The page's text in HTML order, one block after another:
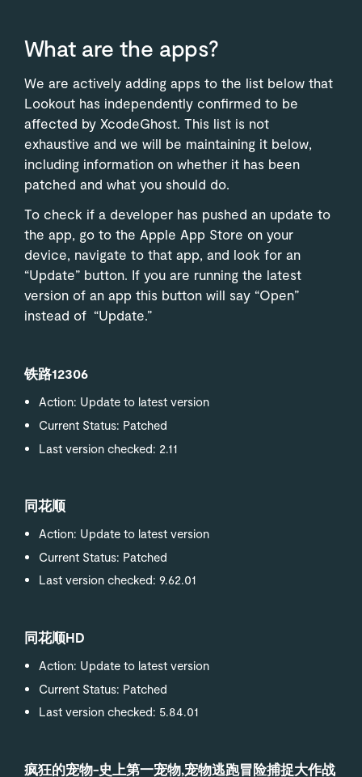
What are the apps?
We are actively adding apps to the list below that
Lookout has independently confirmed to be
affected by XcodeGhost. This list is not
exhaustive and we will be maintaining it below,
including information on whether it has been
patched and what you should do.
To check if a developer has pushed an update to
the app, go to the Apple App Store on your
device, navigate to that app, and look for an
“Update” button. If you are running the latest
version of an app this button will say “Open”
instead of “Update.”
铁路12306
Action: Update to latest version
Current Status: Patched
Last version checked: 2.11
同花顺
Action: Update to latest version
Current Status: Patched
Last version checked: 9.62.01
同花顺HD
Action: Update to latest version
Current Status: Patched
Last version checked: 5.84.01
疯狂的宠物-史上第一宠物,宠物逃跑冒险捕捉大作战